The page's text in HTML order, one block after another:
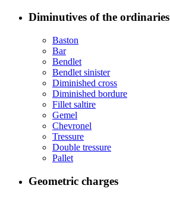
Diminutives of the ordinaries
Baston
Bar
Bendlet
Bendlet sinister
Diminished cross
Diminished bordure
Fillet saltire
Gemel
Chevronel
Tressure
Double tressure
Pallet
Geometric charges